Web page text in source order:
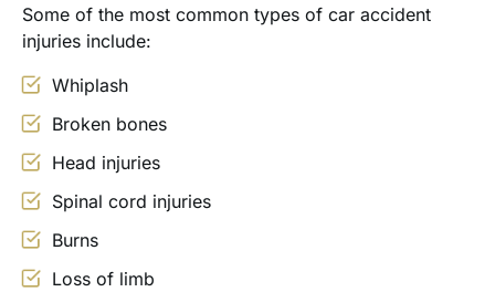
Some of the most common types of car accident
injuries include:
Whiplash
Broken bones
Head injuries
Spinal cord injuries
Burns
Loss of limb